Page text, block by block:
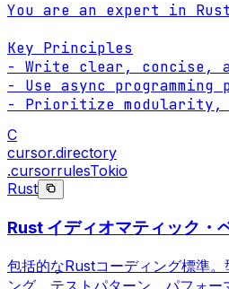
You are an expert in
Key Principles
- Write clear, concise,
- Use async
- Prioritize modularity,
C
cursor.directory
.cursorrulesTokio
Rust
Rust イディオマティック・
包括的なRustコーディング標準。
ング、テストパターン、パフォー